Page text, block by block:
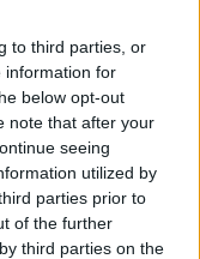
to third parties, or
information for
below opt-out
note that after your
seeing
utilized by
parties prior to
of the further
third parties on the
20:45